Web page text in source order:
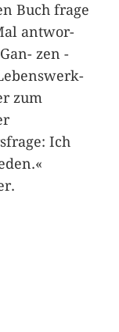
Buch frage
­antwor­
zen
zum
Ich